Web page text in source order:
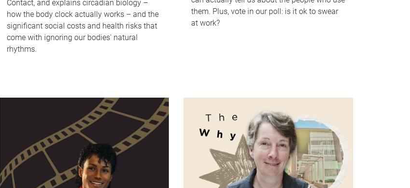
Contact, and explains circadian biology –
how the body clock actually works – and the
significant social costs and health risks that
come with ignoring our bodies' natural
rhythms.
them. Plus, vote in our poll: is it ok to swear
at work?